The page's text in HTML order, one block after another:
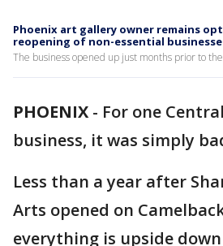
Phoenix art gallery owner remains
reopening of non-essential
The business opened up just months prior to
PHOENIX - For one
business, it was simply
Less than a year after
Arts opened on
everything is upside